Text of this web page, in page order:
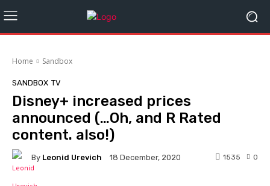
Home Sandbox
SANDBOX TV
Disney+ increased prices
announced (…Oh, and R Rated
content. also!)
By Leonid Urevich 18 December, 2020 0
1535